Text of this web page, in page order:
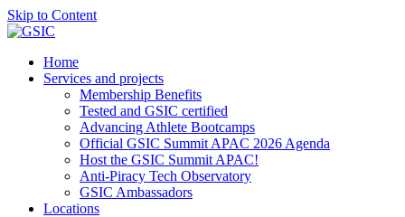
Skip to Content
Home
Services and projects
Membership Benefits
Tested and GSIC certified
Advancing Athlete Bootcamps
Official GSIC Summit APAC 2026 Agenda
Host the GSIC Summit APAC!
Anti-Piracy Tech Observatory
GSIC Ambassadors
Locations